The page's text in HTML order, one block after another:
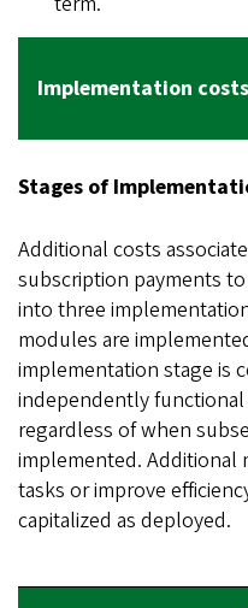
Implementation costs
Stages of
Additional costs
subscription payments
into three
modules are
implementation stage is
independently
regardless of when
implemented.
tasks or improve
capitalized as deployed.